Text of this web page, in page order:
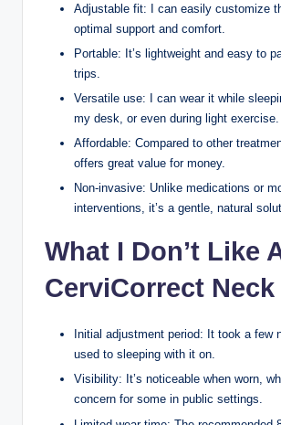
Adjustable fit: I can easily customize
optimal support and comfort.
Portable: It’s lightweight and easy to
trips.
Versatile use: I can wear it while
my desk, or even during light exercise.
Affordable: Compared to other
offers great value for money.
Non-invasive: Unlike medications or
interventions, it’s a gentle, natural
What I Don’t Like
CerviCorrect Neck
Initial adjustment period: It took a few
used to sleeping with it on.
Visibility: It’s noticeable when worn,
concern for some in public settings.